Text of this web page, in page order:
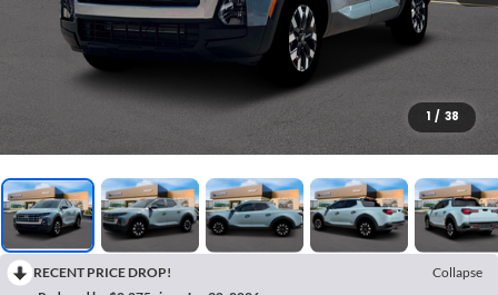
1 / 38
RECENT PRICE DROP!
Collapse